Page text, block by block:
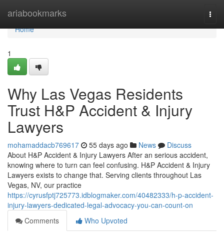
ariabookmarks
Home
Home
1
Why Las Vegas Residents
Trust H&P Accident & Injury
Lawyers
mohamaddacb769617 55 days ago News
Discuss
About H&P Accident & Injury Lawyers After an serious accident,
knowing where to turn can feel confusing. H&P Accident & Injury
Lawyers exists to change that. Serving clients throughout Las
Vegas, NV, our practice
https://cyrusfptj725773.idblogmaker.com/40482333/h-p-accident-
injury-lawyers-dedicated-legal-advocacy-you-can-count-on
Comments
Who Upvoted